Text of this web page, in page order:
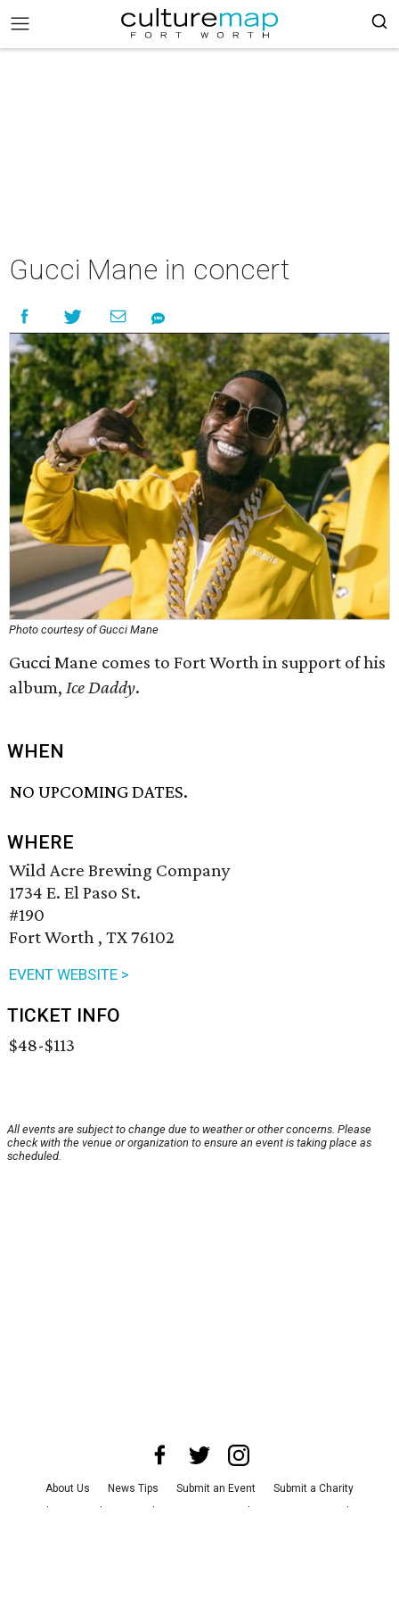
Gucci Mane in concert
Photo courtesy of Gucci Mane
Gucci Mane comes to Fort Worth in support of his
album, Ice Daddy.
WHEN
NO UPCOMING DATES.
WHERE
Wild Acre Brewing Company
1734 E. El Paso St.
#190
Fort Worth , TX 76102
EVENT WEBSITE >
TICKET INFO
$48-$113
All events are subject to change due to weather or other concerns. Please
check with the venue or organization to ensure an event is taking place as
scheduled.
About Us News Tips Submit an Event
Submit a Charity